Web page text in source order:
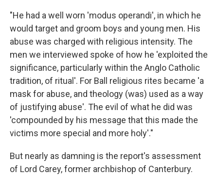
"He had a well worn 'modus operandi', in which he
would target and groom boys and young men. His
abuse was charged with religious intensity. The
men we interviewed spoke of how he 'exploited the
significance, particularly within the Anglo Catholic
tradition, of ritual'. For Ball religious rites became 'a
mask for abuse, and theology (was) used as a way
of justifying abuse'. The evil of what he did was
'compounded by his message that this made the
victims more special and more holy'."
But nearly as damning is the report's assessment
of Lord Carey, former archbishop of Canterbury.